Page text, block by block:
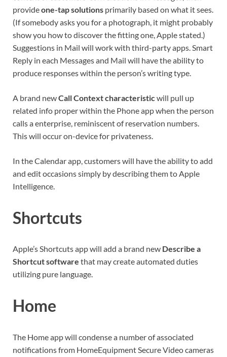
provideone-tap solutions primarily based on what it sees.
(If somebody asks you for a photograph, it might probably
show you how to discover the fitting one, Apple stated.)
Suggestions in Mail will work with third-party apps. Smart
Reply in each Messages and Mail will have the ability to
produce responses within the person’s writing type.
A brand newCall Context characteristic will pull up
related info proper within the Phone app when the person
calls a enterprise, reminiscent of reservation numbers.
This will occur on-device for privateness.
In the Calendar app, customers will have the ability to add
and edit occasions simply by describing them to Apple
Intelligence.
Shortcuts
Apple’s Shortcuts app will add a brand new Describe a
Shortcut software that may create automated duties
utilizing pure language.
Home
The Home app will condense a number of associated
notifications from HomeEquipment Secure Video cameras